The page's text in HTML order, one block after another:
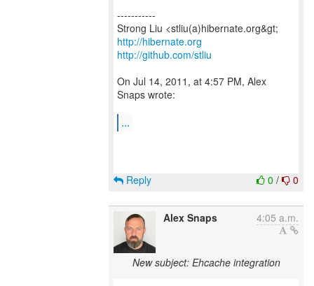
-----------
http://hibernate.org
http://github.com/stliu
On Jul 14, 2011, at 4:57 PM, Alex
Snaps wrote:
...
0 / 0
Reply
Alex Snaps 4:05 a.m.
New subject: Ehcache integration